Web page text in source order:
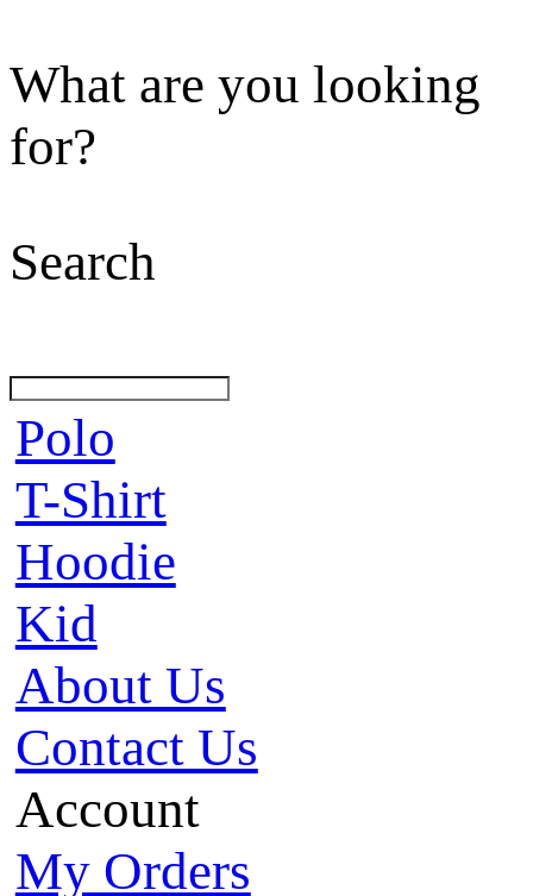
What are you looking
for?
Search
Polo
T-Shirt
Hoodie
Kid
About Us
Contact Us
Account
My Orders